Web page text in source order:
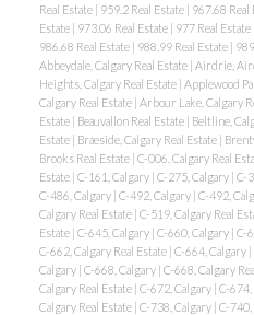
Real Estate | 959.2 Real Estate | 967.68 Real
Estate | 973.06 Real Estate | 977 Real Estate
986.68 Real Estate | 988.99 Real Estate |
Abbeydale, Calgary Real Estate | Airdrie,
Heights, Calgary Real Estate | Applewood
Calgary Real Estate | Arbour Lake, Calgary
Estate | Beauvallon Real Estate | Beltline,
Estate | Braeside, Calgary Real Estate |
Brooks Real Estate | C-006, Calgary Real
Estate | C-161, Calgary | C-275, Calgary | C-
C-486, Calgary | C-492, Calgary | C-492,
Calgary Real Estate | C-519, Calgary Real
Estate | C-645, Calgary | C-660, Calgary | C-
C-662, Calgary Real Estate | C-664, Calgary |
Calgary | C-668, Calgary | C-668, Calgary
Calgary Real Estate | C-672, Calgary | C-674,
Calgary Real Estate | C-738, Calgary | C-740,